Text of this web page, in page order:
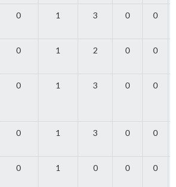
0 1 3 0 0
0 1 2 0 0
0 1 3 0 0
0 1 3 0 0
0 1 0 0 0